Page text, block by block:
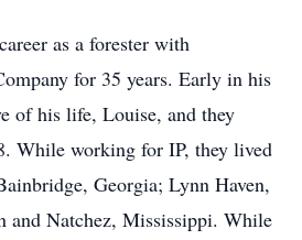
as a forester with
for 35 years. Early in his
of his life, Louise, and they
While working for IP, they lived
Georgia; Lynn Haven,
and Natchez, Mississippi. While